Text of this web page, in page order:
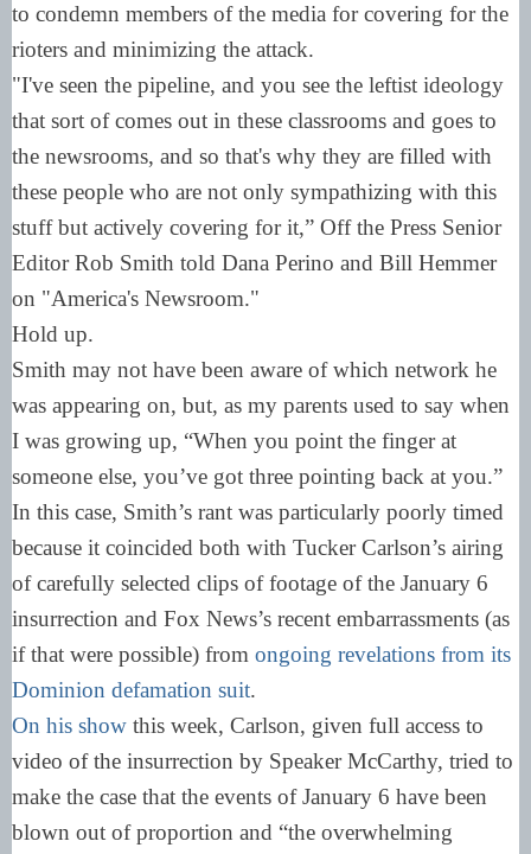
to condemn members of the media for covering for the
rioters and minimizing the attack.
"I've seen the pipeline, and you see the leftist ideology
that sort of comes out in these classrooms and goes to
the newsrooms, and so that's why they are filled with
these people who are not only sympathizing with this
stuff but actively covering for it,” Off the Press Senior
Editor Rob Smith told Dana Perino and Bill Hemmer
on "America's Newsroom."
Hold up.
Smith may not have been aware of which network he
was appearing on, but, as my parents used to say when
I was growing up, “When you point the finger at
someone else, you’ve got three pointing back at you.”
In this case, Smith’s rant was particularly poorly timed
because it coincided both with Tucker Carlson’s airing
of carefully selected clips of footage of the January 6
insurrection and Fox News’s recent embarrassments (as
if that were possible) from ongoing revelations from its
Dominion defamation suit.
On his show this week, Carlson, given full access to
video of the insurrection by Speaker McCarthy, tried to
make the case that the events of January 6 have been
blown out of proportion and “the overwhelming